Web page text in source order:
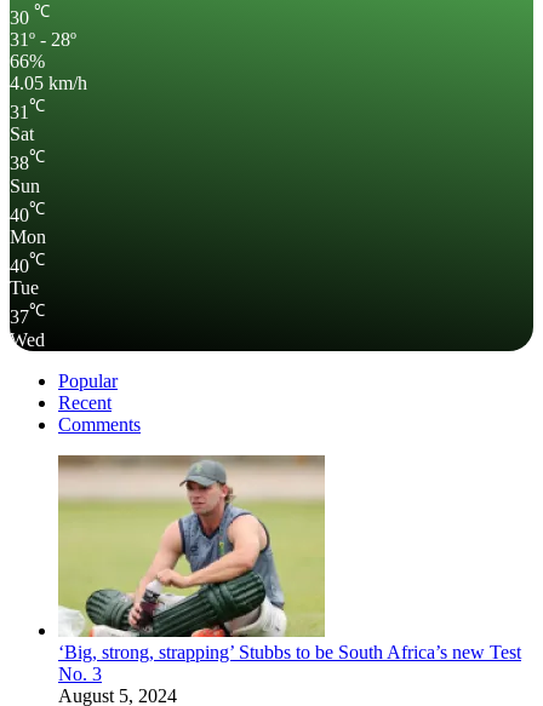
30 ℃
31º - 28º
66%
4.05 km/h
31 ℃
Sat
38℃
Sun
40℃
Mon
40℃
Tue
37℃
Wed
Popular
Recent
Comments
‘Big, strong, strapping’ Stubbs to be South Africa’s new Test
No. 3
August 5, 2024